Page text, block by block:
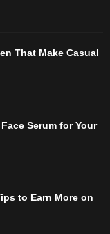
That Make Casual
Serum for Your
to Earn More on